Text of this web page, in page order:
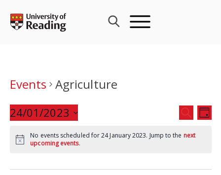
content
Events Agriculture
Events
Search
and
SEARCH
DAY
24/01/2023
date.
No events scheduled for 24 January 2023. Jump to the next
upcoming events.